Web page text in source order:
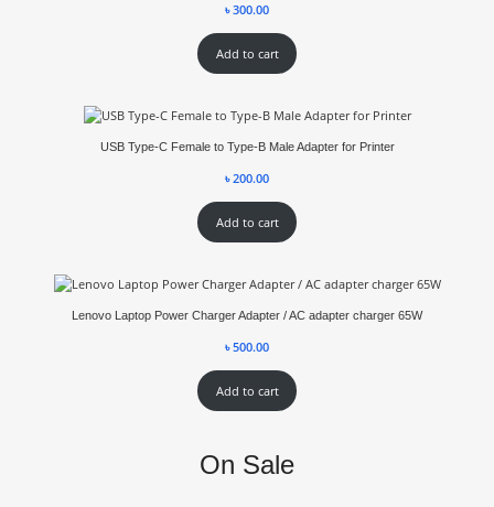
৳300.00
Add to cart
USB Type-C Female to Type-B Male Adapter for Printer
৳200.00
Add to cart
Lenovo Laptop Power Charger Adapter / AC adapter charger 65W
৳500.00
Add to cart
On Sale